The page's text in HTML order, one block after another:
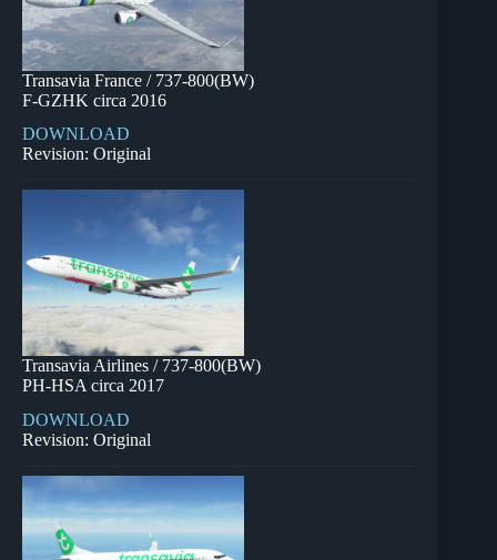
Transavia France / 737-800(BW)
F-GZHK circa 2016
DOWNLOAD
Revision: Original
Transavia Airlines / 737-800(BW)
PH-HSA circa 2017
DOWNLOAD
Revision: Original